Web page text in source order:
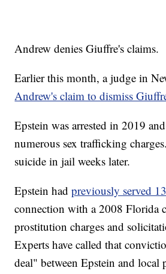
Andrew denies Giuffre's claims.
Earlier this month, a judge in
Andrew's claim to dismiss
Epstein was arrested in 2019
numerous sex trafficking
suicide in jail weeks later.
Epstein hadpreviously served
connection with a 2008 Florida
prostitution charges and
Experts have called that
deal" between Epstein and local